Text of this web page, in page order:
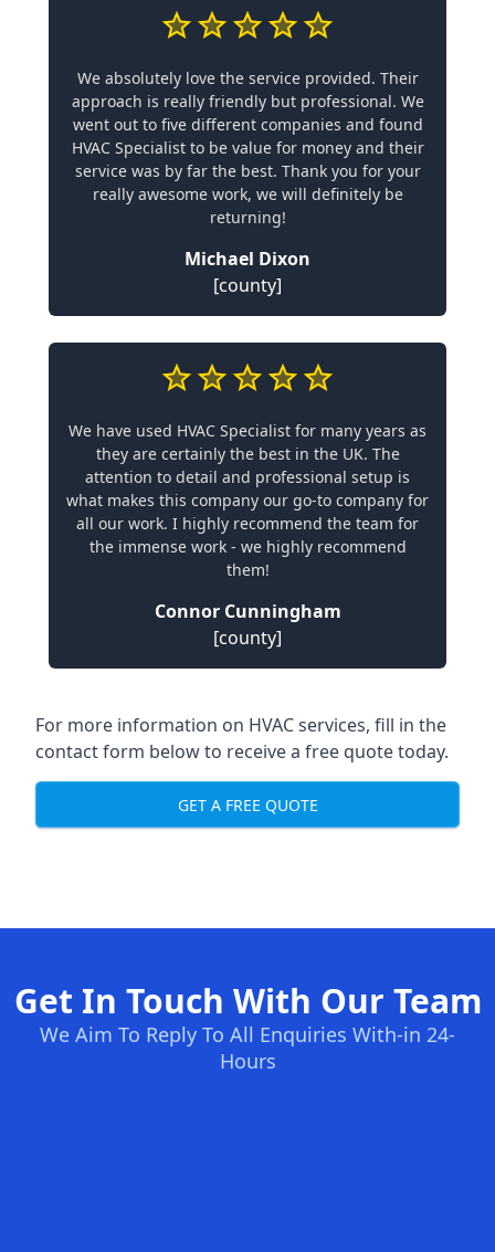
We absolutely love the service provided. Their
approach is really friendly but professional. We
went out to five different companies and found
HVAC Specialist to be value for money and their
service was by far the best. Thank you for your
really awesome work, we will definitely be
returning!
Michael Dixon
[county]
We have used HVAC Specialist for many years as
they are certainly the best in the UK. The
attention to detail and professional setup is
what makes this company our go-to company for
all our work. I highly recommend the team for
the immense work - we highly recommend
them!
Connor Cunningham
[county]
For more information on HVAC services, fill in the
contact form below to receive a free quote today.
GET A FREE QUOTE
Get In Touch With Our Team
We Aim To Reply To All Enquiries With-in 24-
Hours